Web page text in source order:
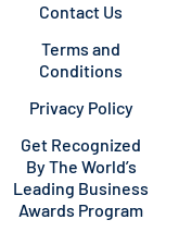
Contact Us
Terms and
Conditions
Privacy Policy
Get Recognized
By The World’s
Leading Business
Awards Program